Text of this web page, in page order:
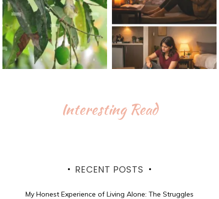
Interesting Read
RECENT POSTS
My Honest Experience of Living Alone: The Struggles